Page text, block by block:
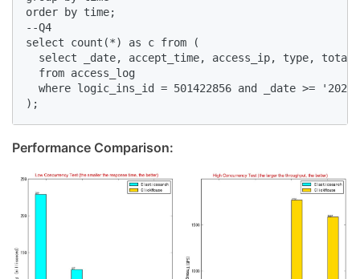
order by time;
--Q4
select count(*) as c from (
select _date, accept_time, access_ip, type,
  from access_log
where logic_ins_id = 501422856 and _date >=
);
Performance Comparison: